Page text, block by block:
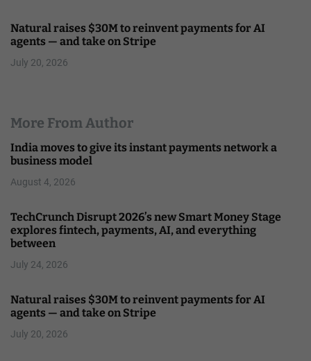
Natural raises $30M to reinvent payments for AI
agents — and take on Stripe
July 20, 2026
More From Author
India moves to give its instant payments network a
business model
August 4, 2026
TechCrunch Disrupt 2026’s new Smart Money Stage
explores fintech, payments, AI, and everything
between
July 24, 2026
Natural raises $30M to reinvent payments for AI
agents — and take on Stripe
July 20, 2026